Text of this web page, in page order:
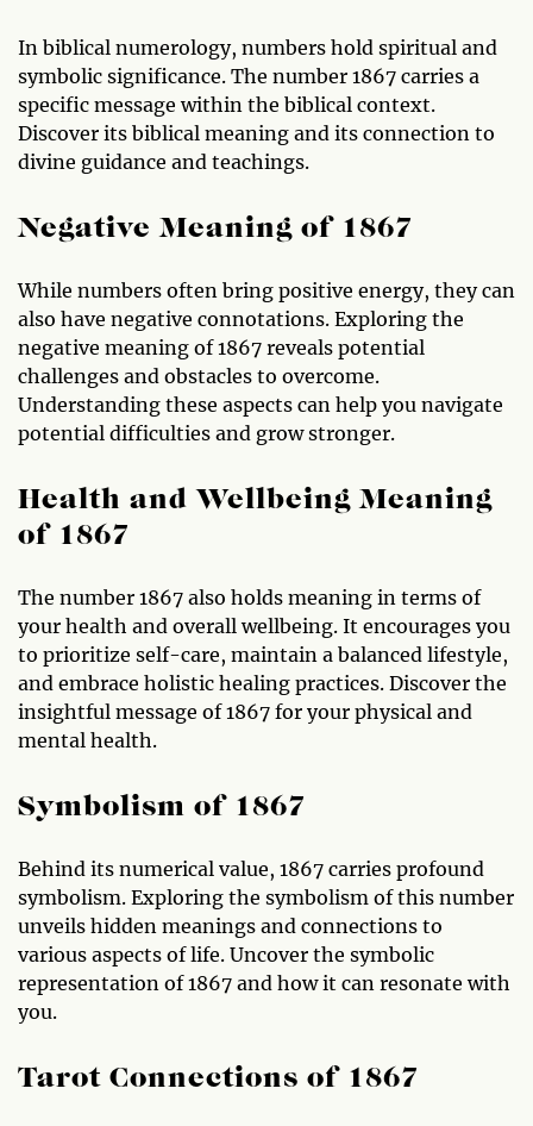
In biblical numerology, numbers hold spiritual and
symbolic significance. The number 1867 carries a
specific message within the biblical context.
Discover its biblical meaning and its connection to
divine guidance and teachings.
Negative Meaning of 1867
While numbers often bring positive energy, they can
also have negative connotations. Exploring the
negative meaning of 1867 reveals potential
challenges and obstacles to overcome.
Understanding these aspects can help you navigate
potential difficulties and grow stronger.
Health and Wellbeing Meaning
of 1867
The number 1867 also holds meaning in terms of
your health and overall wellbeing. It encourages you
to prioritize self-care, maintain a balanced lifestyle,
and embrace holistic healing practices. Discover the
insightful message of 1867 for your physical and
mental health.
Symbolism of 1867
Behind its numerical value, 1867 carries profound
symbolism. Exploring the symbolism of this number
unveils hidden meanings and connections to
various aspects of life. Uncover the symbolic
representation of 1867 and how it can resonate with
you.
Tarot Connections of 1867